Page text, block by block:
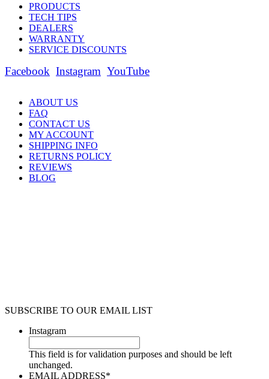
PRODUCTS
TECH TIPS
DEALERS
WARRANTY
SERVICE DISCOUNTS
Facebook Instagram YouTube
ABOUT US
FAQ
CONTACT US
MY ACCOUNT
SHIPPING INFO
RETURNS POLICY
REVIEWS
BLOG
SUBSCRIBE TO OUR EMAIL LIST
Instagram
This field is for validation purposes and should be left
unchanged.
EMAIL ADDRESS*